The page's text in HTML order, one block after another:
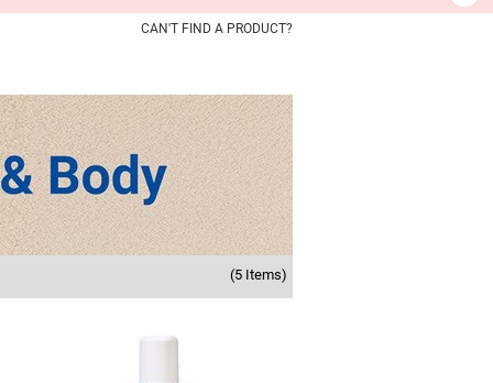
CAN'T FIND A PRODUCT?
(5 Items)